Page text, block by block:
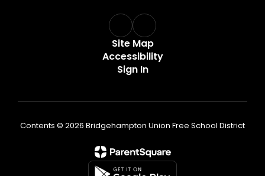
Site Map
Accessibility
Sign In
Contents © 2026 Bridgehampton Union Free School District